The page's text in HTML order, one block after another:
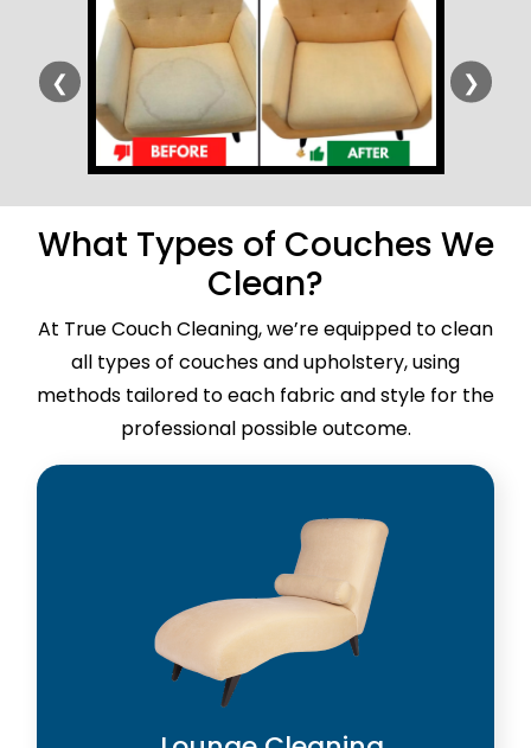
❮ ❯
What Types of Couches We
Clean?
At True Couch Cleaning, we’re equipped to clean
all types of couches and upholstery, using
methods tailored to each fabric and style for the
professional possible outcome.